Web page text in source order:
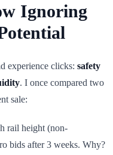
Ignoring
experience clicks: safety
. I once compared two
sale:
rail height (non-
bids after 3 weeks. Why?